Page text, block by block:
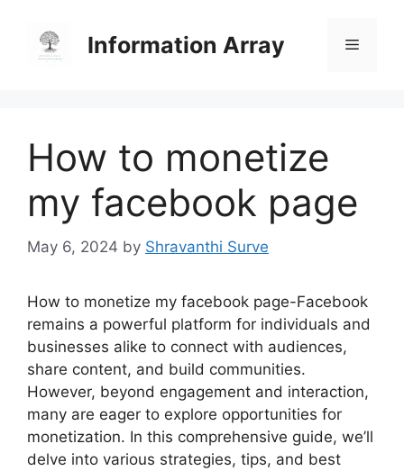
content
Information Array Menu
How to monetize
my facebook page
May 6, 2024 by Shravanthi Surve
How to monetize my facebook page-Facebook
remains a powerful platform for individuals and
businesses alike to connect with audiences,
share content, and build communities.
However, beyond engagement and interaction,
many are eager to explore opportunities for
monetization. In this comprehensive guide, we’ll
delve into various strategies, tips, and best